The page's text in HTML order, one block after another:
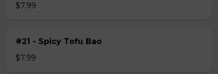
$7.99
#21 - Spicy Tofu Bao
$7.99